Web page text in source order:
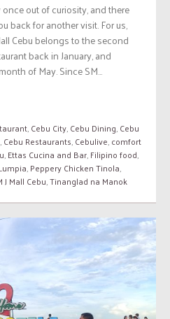
out of curiosity, and there
back for another visit. For us,
Cebu belongs to the second
back in January, and
of May. Since SM...
,Cebu City,Cebu Dining,Cebu
,Cebu Restaurants,Cebulive,comfort
,Ettas Cucina and Bar,Filipino food,
,Peppery Chicken Tinola,
J Mall Cebu,Tinanglad na Manok